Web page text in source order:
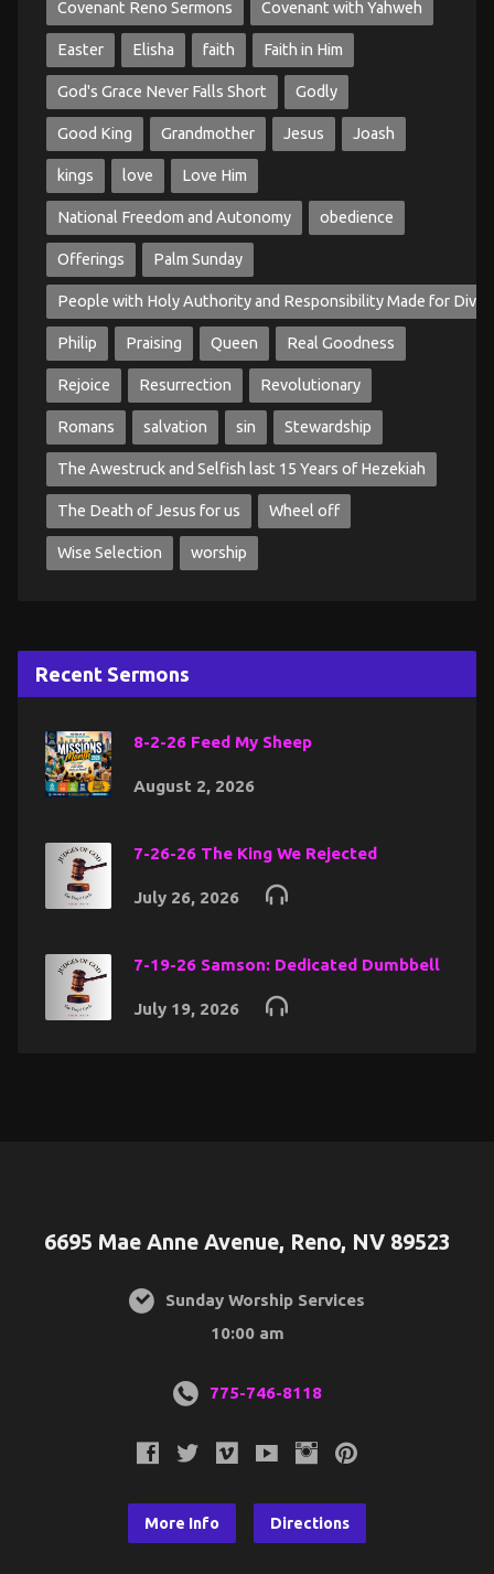
Covenant Reno Sermons Covenant with Yahweh
Easter Elisha faith Faith in Him
God's Grace Never Falls Short Godly
Good King Grandmother Jesus Joash
kings love Love Him
National Freedom and Autonomy obedience
Offerings Palm Sunday
People with Holy Authority and Responsibility Made for
Philip Praising Queen Real Goodness
Rejoice Resurrection Revolutionary
Romans salvation sin Stewardship
The Awestruck and Selfish last 15 Years of Hezekiah
The Death of Jesus for us Wheel off
Wise Selection worship
Recent Sermons
8-2-26 Feed My Sheep
August 2, 2026
7-26-26 The King We Rejected
July 26, 2026
7-19-26 Samson: Dedicated Dumbbell
July 19, 2026
6695 Mae Anne Avenue, Reno, NV 89523
Sunday Worship Services
10:00 am
775-746-8118
More Info Directions